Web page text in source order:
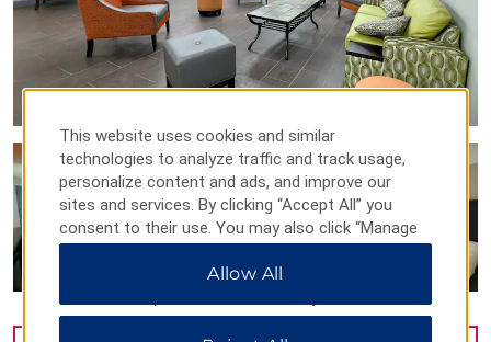
This website uses cookies and similar
technologies to analyze traffic and track usage,
personalize content and ads, and improve our
sites and services. By clicking “Accept All” you
consent to their use. You may also click “Manage
Preferences” to customize your choices or “Reject
All” to allow only essential cookies. For additional
Allow All